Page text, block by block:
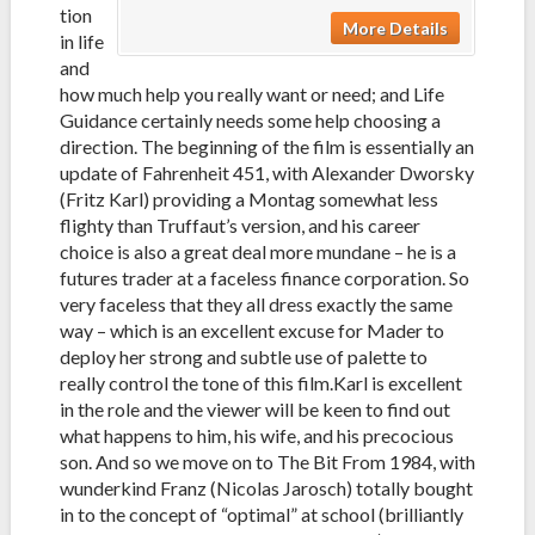
More Details
tion
in life
and
how much help you really want or need; and Life
Guidance certainly needs some help choosing a
direction. The beginning of the film is essentially an
update of Fahrenheit 451, with Alexander Dworsky
(Fritz Karl) providing a Montag somewhat less
flighty than Truffaut’s version, and his career
choice is also a great deal more mundane – he is a
futures trader at a faceless finance corporation. So
very faceless that they all dress exactly the same
way – which is an excellent excuse for Mader to
deploy her strong and subtle use of palette to
really control the tone of this film.Karl is excellent
in the role and the viewer will be keen to find out
what happens to him, his wife, and his precocious
son. And so we move on to The Bit From 1984, with
wunderkind Franz (Nicolas Jarosch) totally bought
in to the concept of “optimal” at school (brilliantly